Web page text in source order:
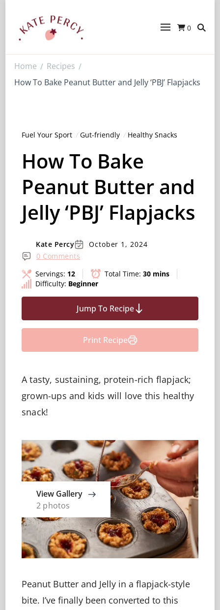
Enerjoy! For You And Your Family.
0
Home / Recipes /
How To Bake Peanut Butter and Jelly ‘PBJ’ Flapjacks
Fuel Your Sport Gut-friendly Healthy Snacks
How To Bake
Peanut Butter and
Jelly ‘PBJ’ Flapjacks
Kate Percy
October 1, 2024
0 Comments
Servings: 12 Total Time: 30 mins
Difficulty: Beginner
Jump To Recipe
Print Recipe
A tasty, sustaining, protein-rich flapjack;
grown-ups and kids will love this healthy
snack!
View Gallery
2 photos
Peanut Butter and Jelly in a flapjack-style
bite. I’ve finally been converted to this